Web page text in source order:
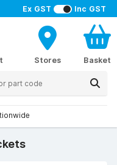
Ex GST Inc GST
Stores Basket